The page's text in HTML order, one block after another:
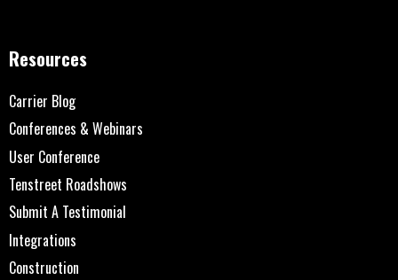
Resources
Carrier Blog
Conferences & Webinars
User Conference
Tenstreet Roadshows
Submit A Testimonial
Integrations
Construction